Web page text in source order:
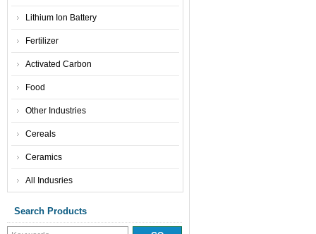
Lithium Ion Battery
Fertilizer
Activated Carbon
Food
Other Industries
Cereals
Ceramics
All Indusries
Search Products